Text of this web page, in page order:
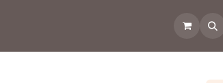
How does the